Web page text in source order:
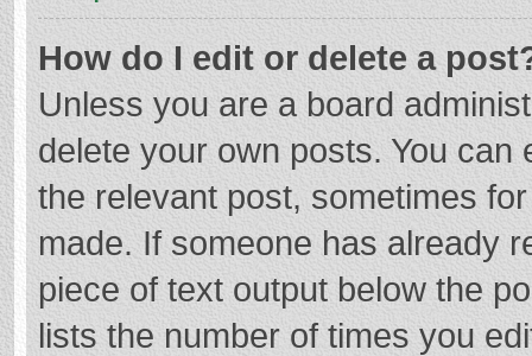
How do I edit or delete a
Unless you are a board
delete your own posts. You
the relevant post, sometimes
made. If someone has already
piece of text output below the
lists the number of times you